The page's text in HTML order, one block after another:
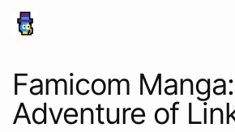
Famicom
Adventure of